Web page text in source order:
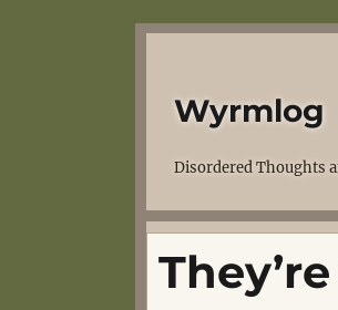
Wyrmlog
Disordered Thoughts